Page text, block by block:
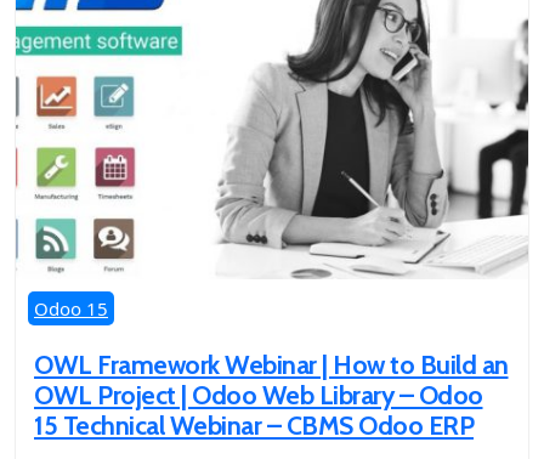
Odoo 15
OWL Framework Webinar | How to Build an
OWL Project | Odoo Web Library – Odoo
15 Technical Webinar – CBMS Odoo ERP